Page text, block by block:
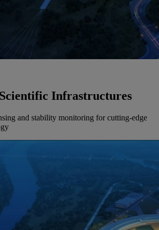
Infrastructures
and stability monitoring for cutting-edge